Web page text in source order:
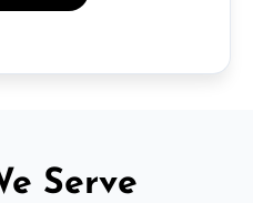
Serve